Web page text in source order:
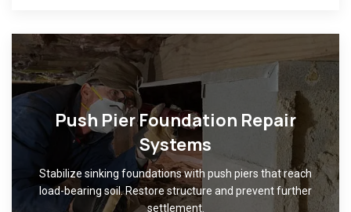
Push Pier Foundation Repair
Systems
Stabilize sinking foundations with push piers that reach
load-bearing soil. Restore structure and prevent further
settlement.